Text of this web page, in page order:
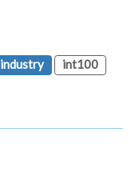
industry
int100